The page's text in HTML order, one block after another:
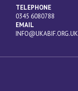
TELEPHONE
0345 6080788
EMAIL
INFO@UKABIF.ORG.UK